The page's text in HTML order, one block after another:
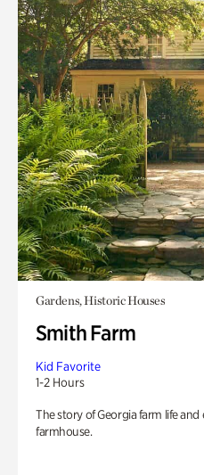
Gardens, Historic Houses
Smith Farm
Kid Favorite
1-2 Hours
The story of Georgia farm life
farmhouse.